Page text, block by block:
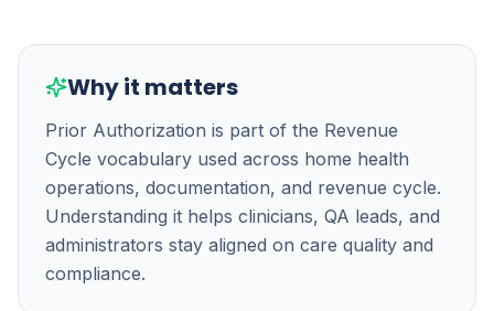
Why it matters
Prior Authorization is part of the Revenue
Cycle vocabulary used across home health
operations, documentation, and revenue cycle.
Understanding it helps clinicians, QA leads, and
administrators stay aligned on care quality and
compliance.